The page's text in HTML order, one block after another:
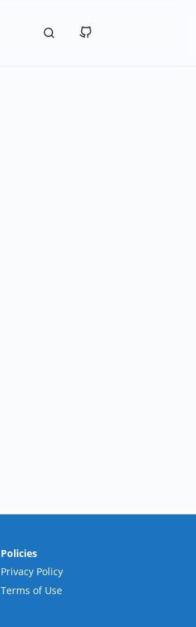
Policies
Privacy Policy
Terms of Use